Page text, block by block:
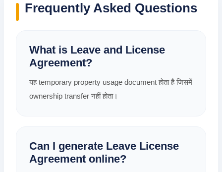
Frequently Asked Questions
What is Leave and License
Agreement?
यह temporary property usage document होता है जिसमें
ownership transfer नहीं होता।
Can I generate Leave License
Agreement online?